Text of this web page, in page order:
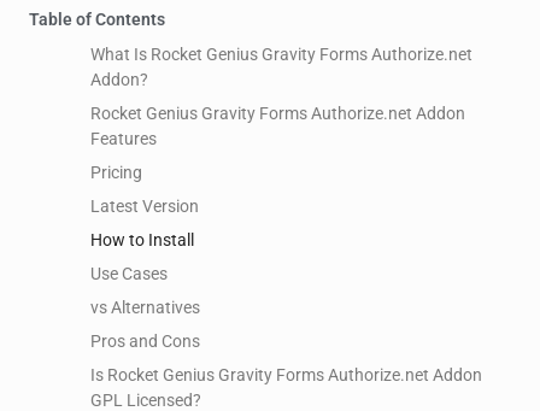
Table of Contents
What Is Rocket Genius Gravity Forms Authorize.net
Addon?
Rocket Genius Gravity Forms Authorize.net Addon
Features
Pricing
Latest Version
How to Install
Use Cases
vs Alternatives
Pros and Cons
Is Rocket Genius Gravity Forms Authorize.net Addon
GPL Licensed?